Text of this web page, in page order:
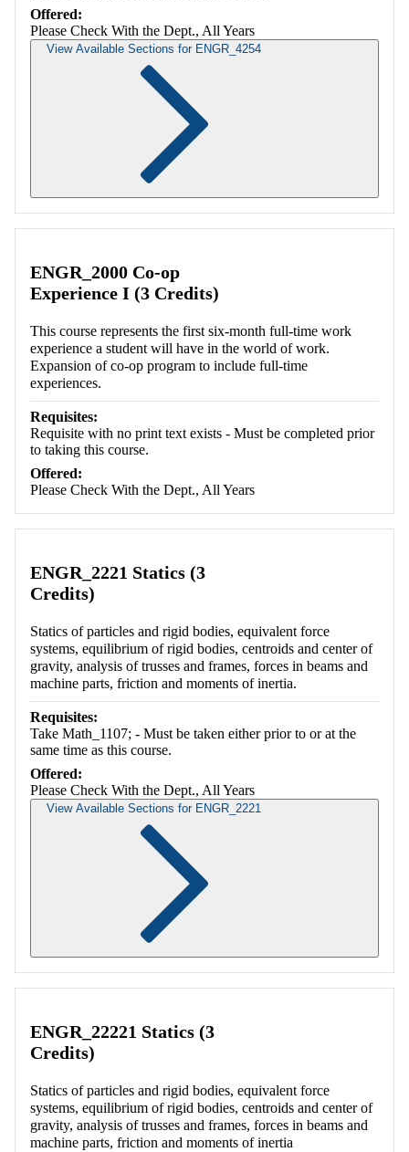
Offered:
Please Check With the Dept., All Years
View Available Sections for ENGR_4254
ENGR_2000 Co-op
Experience I (3 Credits)
This course represents the first six-month full-time work
experience a student will have in the world of work.
Expansion of co-op program to include full-time
experiences.
Requisites:
Requisite with no print text exists - Must be completed prior
to taking this course.
Offered:
Please Check With the Dept., All Years
ENGR_2221 Statics (3
Credits)
Statics of particles and rigid bodies, equivalent force
systems, equilibrium of rigid bodies, centroids and center of
gravity, analysis of trusses and frames, forces in beams and
machine parts, friction and moments of inertia.
Requisites:
Take Math_1107; - Must be taken either prior to or at the
same time as this course.
Offered:
Please Check With the Dept., All Years
View Available Sections for ENGR_2221
ENGR_22221 Statics (3
Credits)
Statics of particles and rigid bodies, equivalent force
systems, equilibrium of rigid bodies, centroids and center of
gravity, analysis of trusses and frames, forces in beams and
machine parts, friction and moments of inertia